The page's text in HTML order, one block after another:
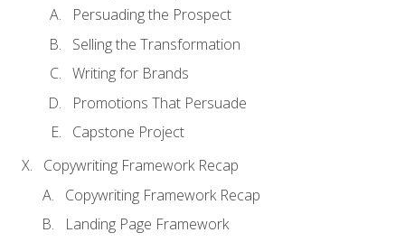
Persuading the Prospect
Selling the Transformation
Writing for Brands
Promotions That Persuade
Capstone Project
Copywriting Framework Recap
Copywriting Framework Recap
Landing Page Framework